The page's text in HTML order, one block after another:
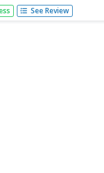
from Gulliver's
While listening
See Review